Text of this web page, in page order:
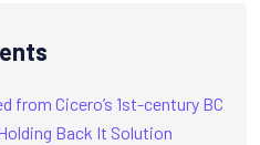
from Cicero’s 1st-century BC
Back It Solution